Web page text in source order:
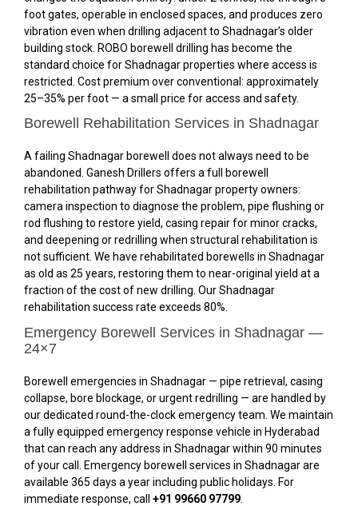
foot gates, operable in enclosed spaces, and produces zero
vibration even when drilling adjacent to Shadnagar’s older
building stock. ROBO borewell drilling has become the
standard choice for Shadnagar properties where access is
restricted. Cost premium over conventional: approximately
25–35% per foot — a small price for access and safety.
Borewell Rehabilitation Services in Shadnagar
A failing Shadnagar borewell does not always need to be
abandoned. Ganesh Drillers offers a full borewell
rehabilitation pathway for Shadnagar property owners:
camera inspection to diagnose the problem, pipe flushing or
rod flushing to restore yield, casing repair for minor cracks,
and deepening or redrilling when structural rehabilitation is
not sufficient. We have rehabilitated borewells in Shadnagar
as old as 25 years, restoring them to near-original yield at a
fraction of the cost of new drilling. Our Shadnagar
rehabilitation success rate exceeds 80%.
Emergency Borewell Services in Shadnagar —
24×7
Borewell emergencies in Shadnagar — pipe retrieval, casing
collapse, bore blockage, or urgent redrilling — are handled by
our dedicated round-the-clock emergency team. We maintain
a fully equipped emergency response vehicle in Hyderabad
that can reach any address in Shadnagar within 90 minutes
of your call. Emergency borewell services in Shadnagar are
available 365 days a year including public holidays. For
immediate response, call +91 99660 97799